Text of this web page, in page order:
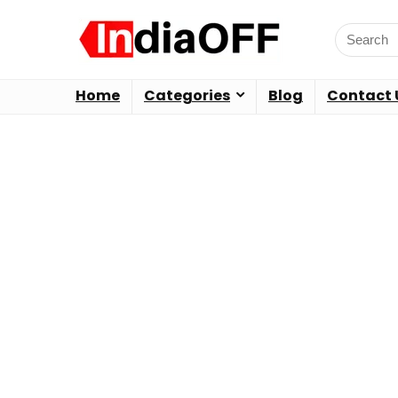
Home Categories Blog Contact